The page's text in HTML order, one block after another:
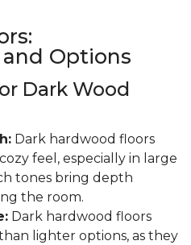
Options
Dark Wood
Dark hardwood floors
feel, especially in large
tones bring depth
the room.
Dark hardwood floors
lighter options, as they